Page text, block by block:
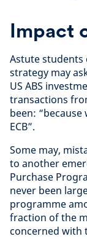
Impact
Astute students
strategy may
US ABS
transactions
been:
ECB”.
Some may,
to another
Purchase
never been
programme
fraction of the
concerned with